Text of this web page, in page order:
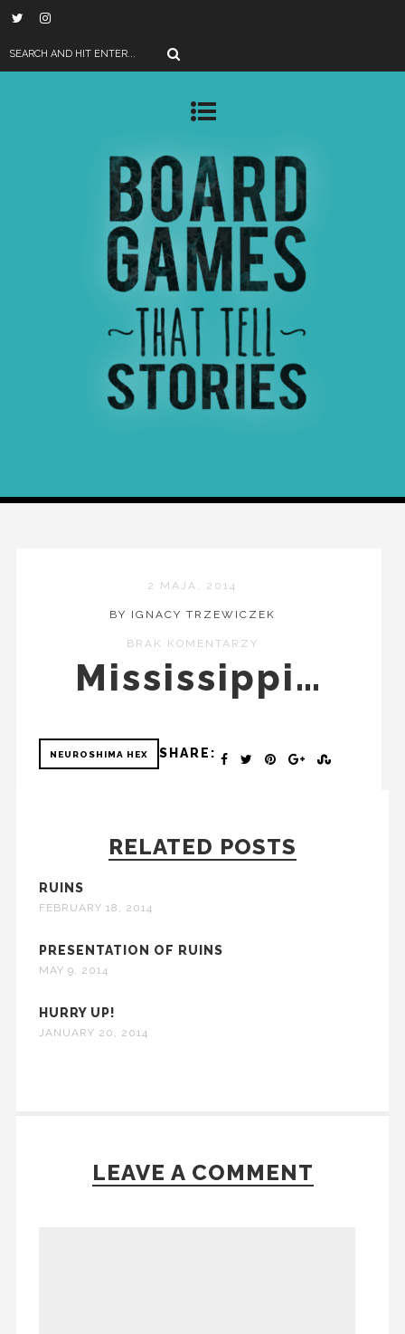
2 MAJA, 2014
BY IGNACY TRZEWICZEK
BRAK KOMENTARZY
Mississippi…
NEUROSHIMA HEX SHARE:
RELATED POSTS
RUINS
FEBRUARY 18, 2014
PRESENTATION OF RUINS
MAY 9, 2014
HURRY UP!
JANUARY 20, 2014
LEAVE A COMMENT